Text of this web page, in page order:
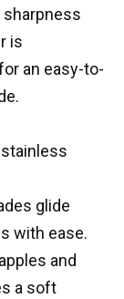
sharpness
is
an easy-to-
glide
with ease.
and
a soft